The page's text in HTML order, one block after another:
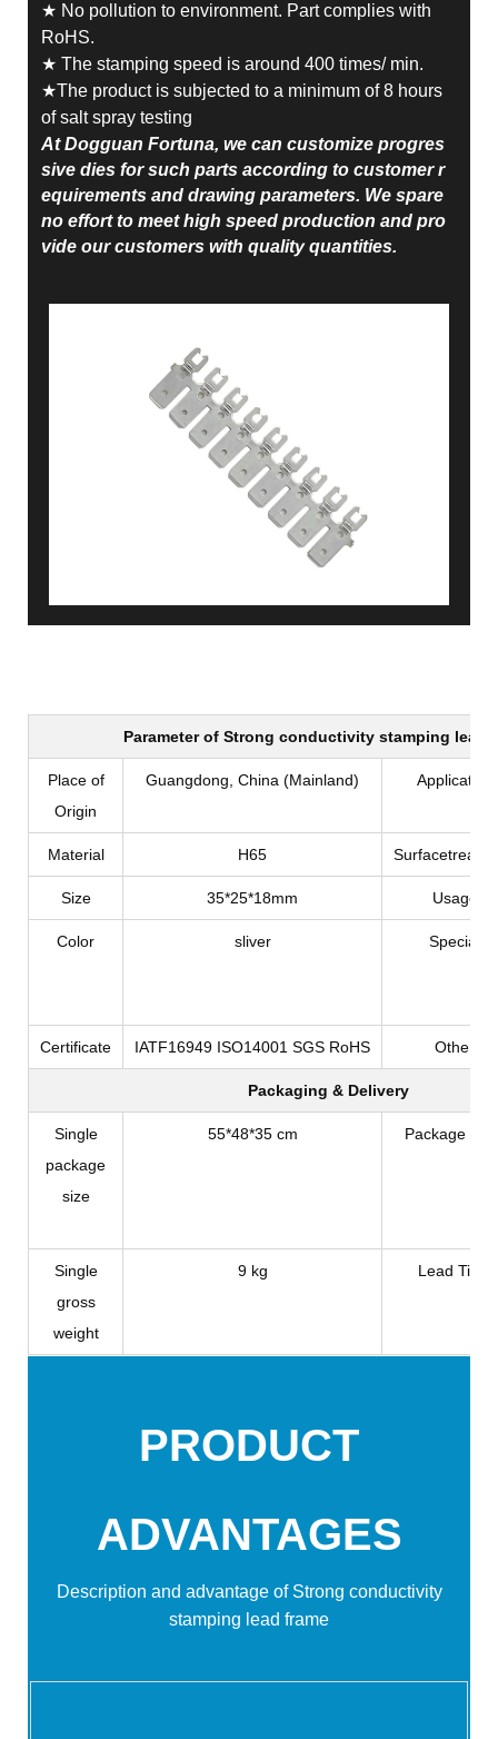
★ No pollution to environment. Part complies with
RoHS.
★ The stamping speed is around 400 times/ min.
★The product is subjected to a minimum of 8 hours
of salt spray testing
At Dogguan Fortuna, we can customize progres
sive dies for such parts according to customer r
equirements and drawing parameters. We spare
no effort to meet high speed production and pro
vide our customers with quality quantities.
Parameter of Strong conductivity stamping lead
Place of
Origin
Guangdong, China (Mainland) Application
Material H65
Size 35*25*18mm Usage
Color sliver Special
Certificate IATF16949 ISO14001 SGS RoHS Other
Packaging & Delivery
Single
package
size
55*48*35 cm Package
Single
gross
weight
9 kg Lead Time
PRODUCT
ADVANTAGES
Description and advantage of Strong conductivity
stamping lead frame